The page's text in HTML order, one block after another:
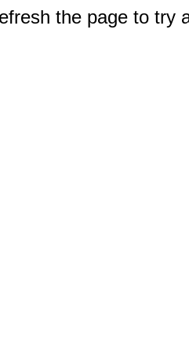
the page to try